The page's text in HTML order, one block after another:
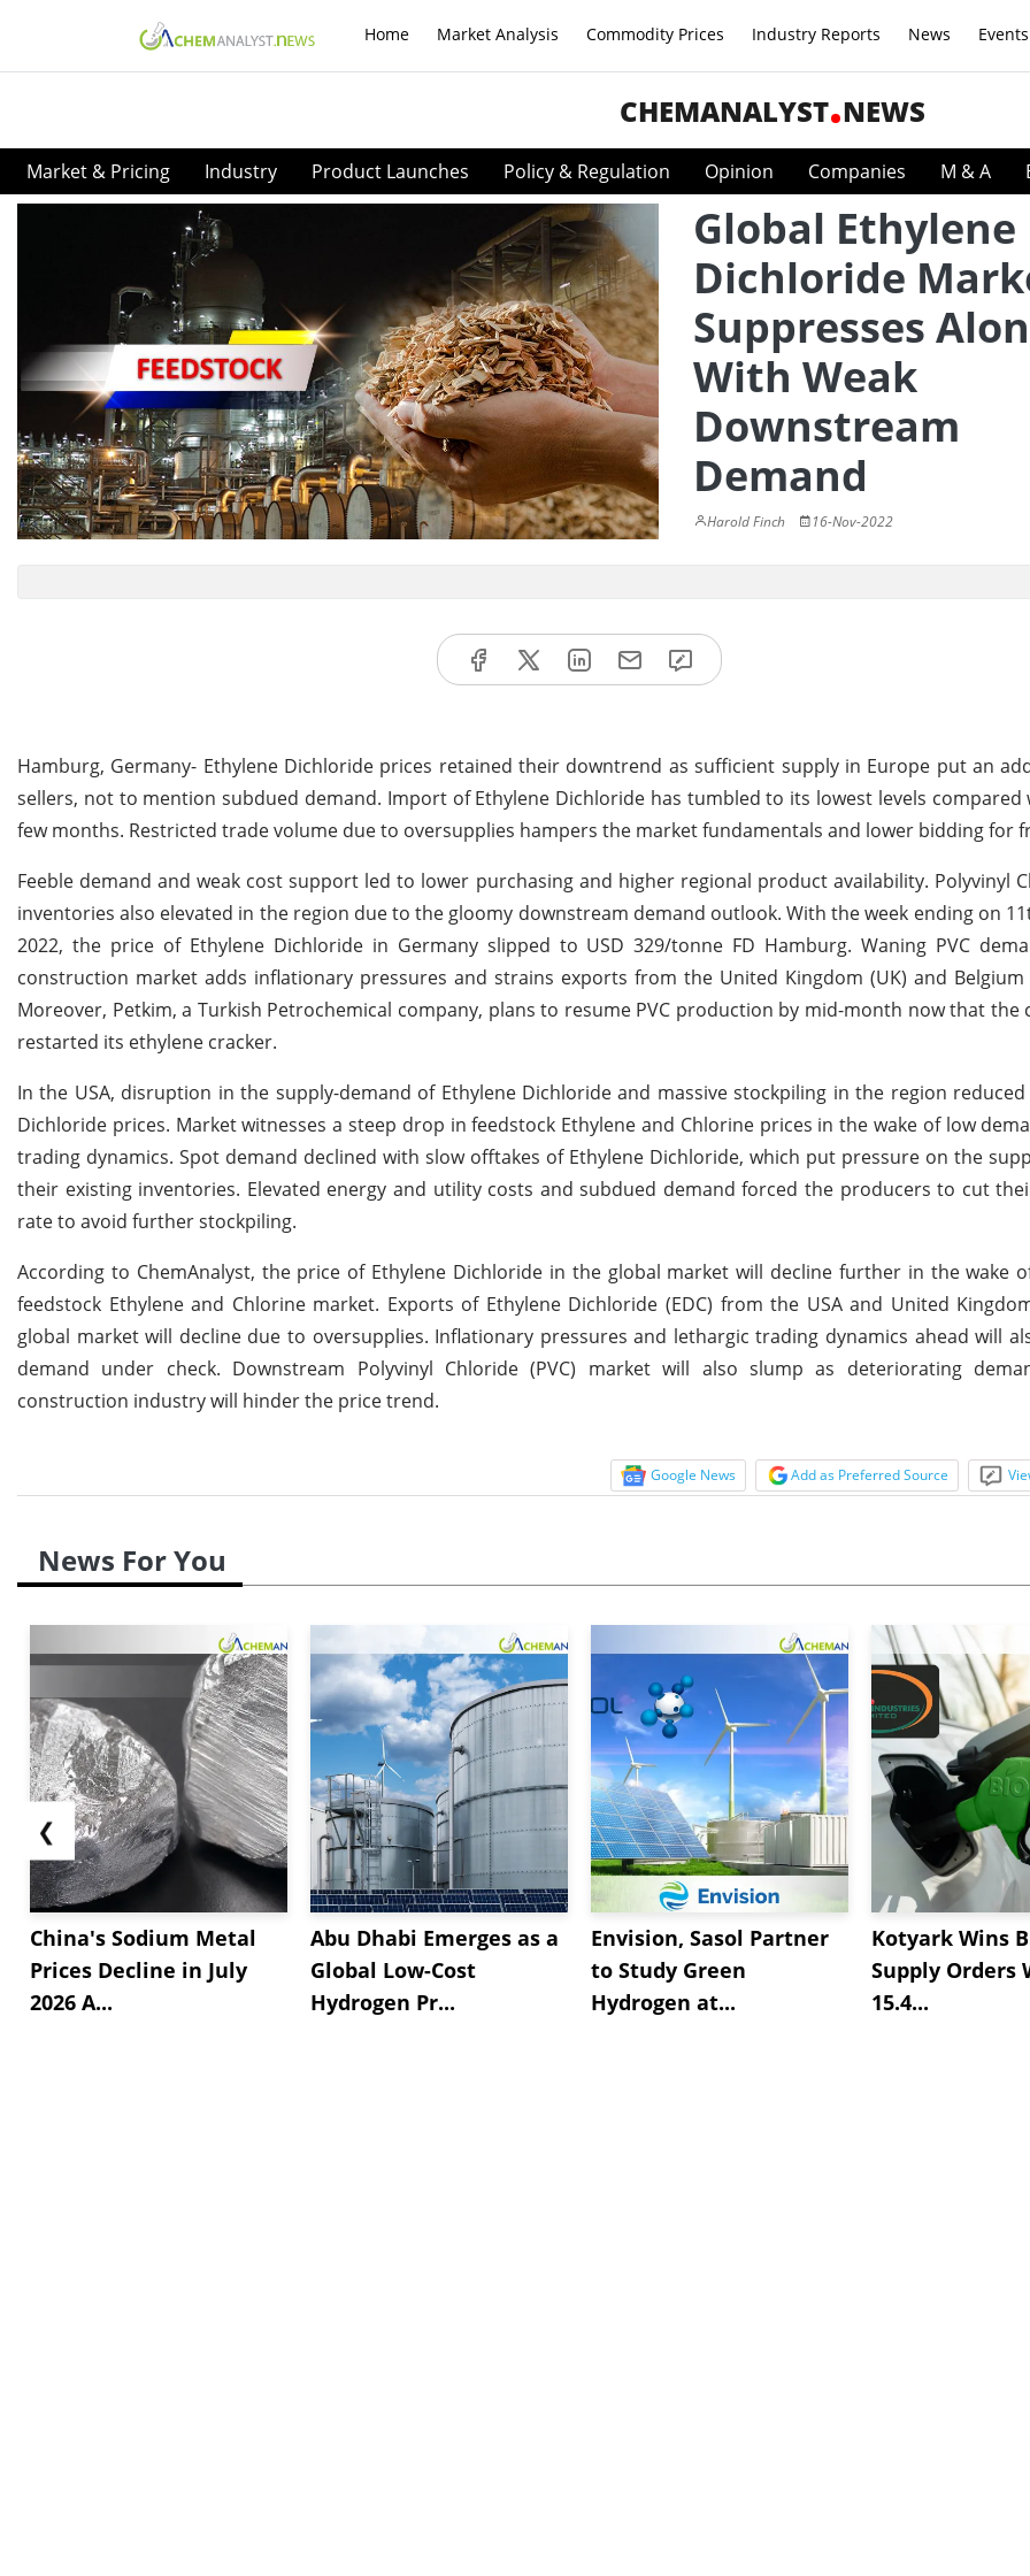
Home Market Analysis Commodity Prices Industry Reports News Events
CHEMANALYST NEWS
Market & Pricing Industry Product Launches Policy & Regulation Opinion Companies M & A
Global Ethylene
Dichloride
Suppresses
With Weak
Downstream
Demand
Harold Finch 16-Nov-2022
Hamburg, Germany- Ethylene Dichloride prices retained their downtrend as sufficient supply in Europe put an
sellers, not to mention subdued demand. Import of Ethylene Dichloride has tumbled to its lowest levels compared
few months. Restricted trade volume due to oversupplies hampers the market fundamentals and lower bidding for
Feeble demand and weak cost support led to lower purchasing and higher regional product availability. Polyvinyl
inventories also elevated in the region due to the gloomy downstream demand outlook. With the week ending on
2022, the price of Ethylene Dichloride in Germany slipped to USD 329/tonne FD Hamburg. Waning PVC
construction market adds inflationary pressures and strains exports from the United Kingdom (UK) and Belgium
Moreover, Petkim, a Turkish Petrochemical company, plans to resume PVC production by mid-month now that the
restarted its ethylene cracker.
In the USA, disruption in the supply-demand of Ethylene Dichloride and massive stockpiling in the region
Dichloride prices. Market witnesses a steep drop in feedstock Ethylene and Chlorine prices in the wake of low
trading dynamics. Spot demand declined with slow offtakes of Ethylene Dichloride, which put pressure on the
their existing inventories. Elevated energy and utility costs and subdued demand forced the producers to cut
rate to avoid further stockpiling.
According to ChemAnalyst, the price of Ethylene Dichloride in the global market will decline further in the wake
feedstock Ethylene and Chlorine market. Exports of Ethylene Dichloride (EDC) from the USA and United
global market will decline due to oversupplies. Inflationary pressures and lethargic trading dynamics ahead will
demand under check. Downstream Polyvinyl Chloride (PVC) market will also slump as deteriorating
construction industry will hinder the price trend.
Google News Add as Preferred Source
News For You
❮
China's Sodium Metal
Prices Decline in July
2026 A...
Abu Dhabi Emerges as a
Global Low-Cost
Hydrogen Pr...
Envision, Sasol Partner
to Study Green
Hydrogen at...
Kotyark Wins
Supply Orders
15.4...